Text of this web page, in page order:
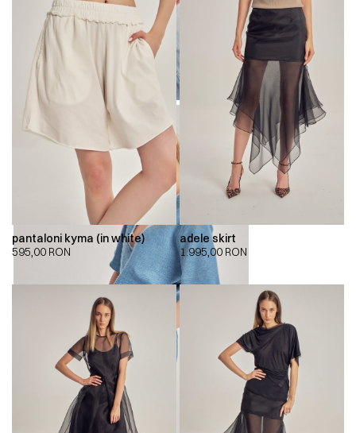
pantaloni kyma (in white)
595,00 RON
adele skirt
1.995,00 RON